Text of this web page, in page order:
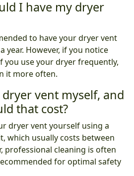
I have my dryer
to have your dryer vent
year. However, if you notice
you use your dryer frequently,
it more often.
vent myself, and
that cost?
dryer vent yourself using a
which usually costs between
professional cleaning is often
for optimal safety